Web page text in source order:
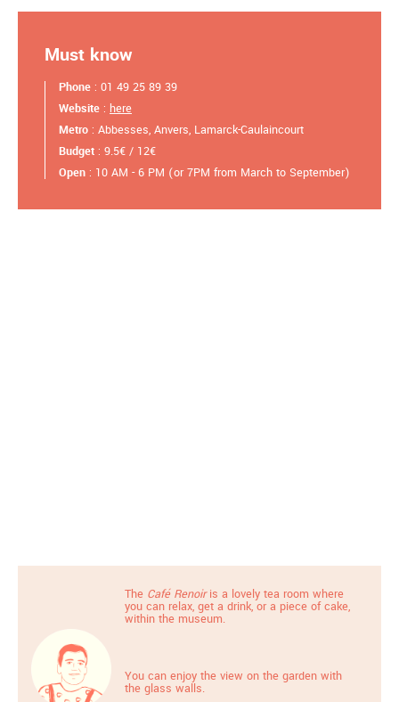
Must know
Phone : 01 49 25 89 39
Website : here
Metro : Abbesses, Anvers, Lamarck-Caulaincourt
Budget : 9.5€ / 12€
Open : 10 AM - 6 PM (or 7PM from March to September)
The Café Renoiris a lovely tea room where
you can relax, get a drink, or a piece of cake,
within the museum.
You can enjoy the view on the garden with
the glass walls.